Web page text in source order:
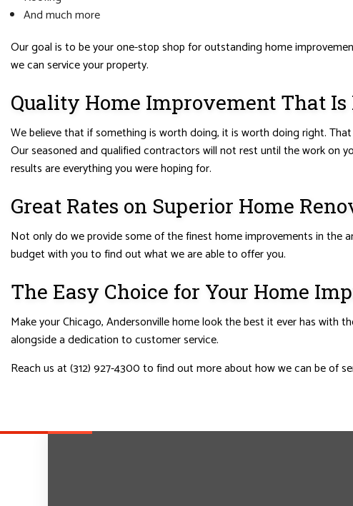
And much more
Our goal is to be your one-stop shop for outstanding home
we can service your property.
Quality Home Improvement That Is
We believe that if something is worth doing, it is worth doing right.
Our seasoned and qualified contractors will not rest until the work on
results are everything you were hoping for.
Great Rates on Superior Home
Not only do we provide some of the finest home improvements in the
budget with you to find out what we are able to offer you.
The Easy Choice for Your Home
Make your Chicago, Andersonville home look the best it ever has with
alongside a dedication to customer service.
Reach us at (312) 927-4300 to find out more about how we can be of